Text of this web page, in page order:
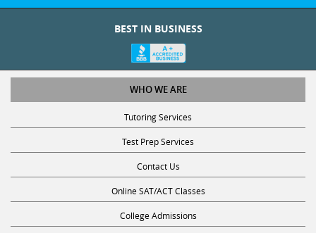
BEST IN BUSINESS
WHO WE ARE
Tutoring Services
Test Prep Services
Contact Us
Online SAT/ACT Classes
College Admissions